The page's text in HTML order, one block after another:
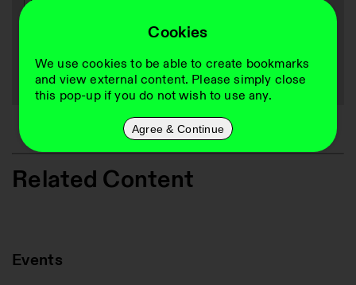
Cookies
We use cookies to be able to create bookmarks
and view external content. Please simply close
this pop-up if you do not wish to use any.
Agree & Continue
Related Content
Events